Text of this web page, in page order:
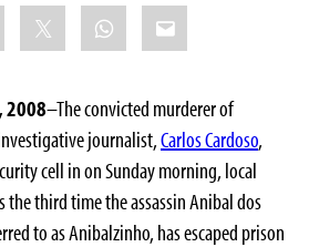
WhatsApp
Email
2008–The convicted murderer of
journalist,Carlos Cardoso,
cell in on Sunday morning, local
the third time the assassin Anibal dos
to as Anibalzinho, has escaped prison